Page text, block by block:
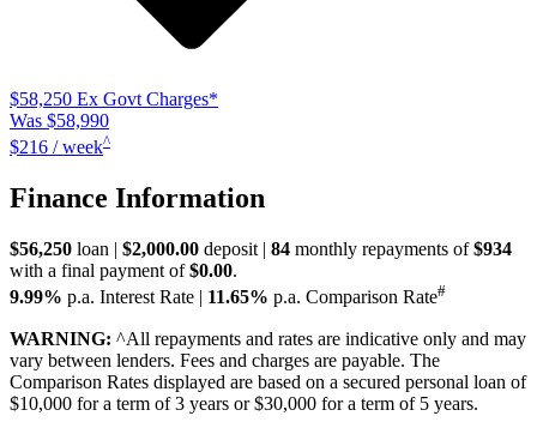
$58,250 Ex Govt Charges*
Was $58,990
$216 / week^
Finance Information
$56,250 loan | $2,000.00 deposit | 84 monthly repayments of$934
with a final payment of$0.00.
9.99% p.a. Interest Rate 11.65% p.a. Comparison Rate#
WARNING: ^All repayments and rates are indicative only and may
vary between lenders. Fees and charges are payable. The
Comparison Rates displayed are based on a secured personal loan of
$10,000 for a term of 3 years or $30,000 for a term of 5 years.